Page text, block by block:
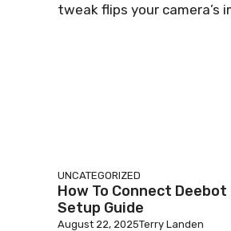
tweak flips your camera’s
UNCATEGORIZED
How To Connect Deebot
Setup Guide
August 22, 2025Terry Landen